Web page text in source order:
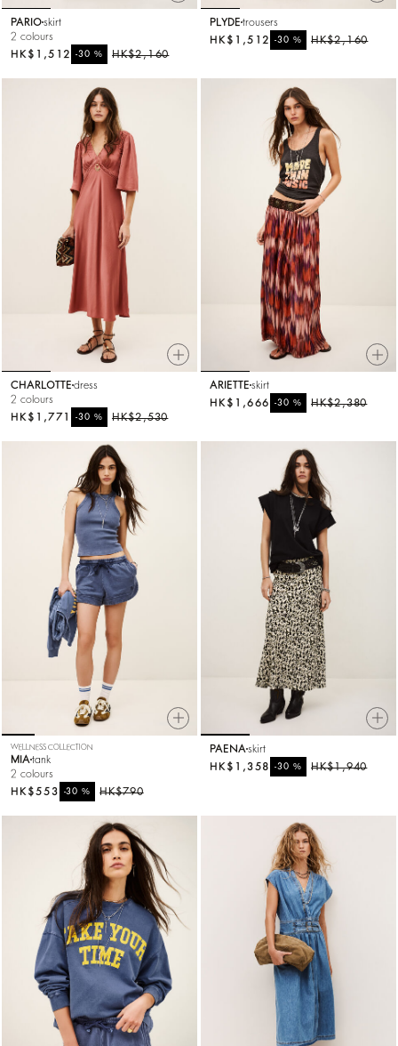
PARIOskirt
2 colours
HK$2,160
-30%
HK$1,512
PLYDE trousers
HK$2,160
-30%
HK$1,512
CHARLOTTE dress
2 colours
HK$2,530
-30%
HK$1,771
ARIETTE skirt
HK$2,380
-30%
HK$1,666
WELLNESS COLLECTION
MIA tank
2 colours
HK$790
-30%
HK$553
PAENA skirt
HK$1,940
-30%
HK$1,358